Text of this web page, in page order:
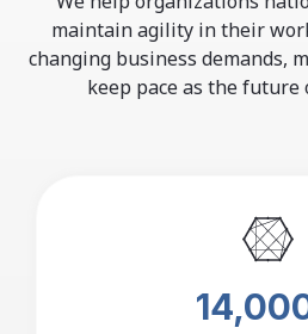
maintain agility in their
changing business demands,
keep pace as the future